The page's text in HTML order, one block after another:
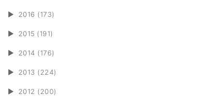
► 2016 (173)
► 2015 (191)
► 2014 (176)
► 2013 (224)
► 2012 (200)